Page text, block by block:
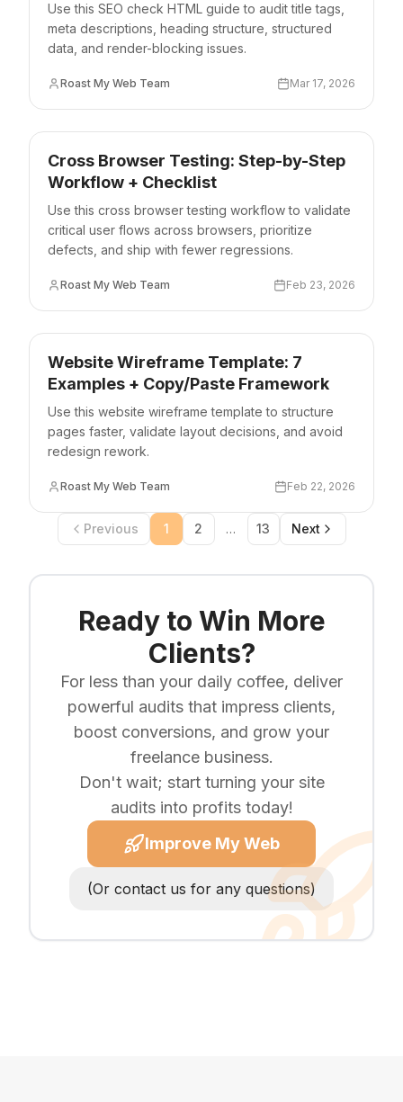
Use this SEO check HTML guide to audit title tags,
meta descriptions, heading structure, structured
data, and render-blocking issues.
Roast My Web Team Mar 17, 2026
Cross Browser Testing: Step-by-Step
Workflow + Checklist
Use this cross browser testing workflow to validate
critical user flows across browsers, prioritize
defects, and ship with fewer regressions.
Roast My Web Team Feb 23, 2026
Website Wireframe Template: 7
Examples + Copy/Paste Framework
Use this website wireframe template to structure
pages faster, validate layout decisions, and avoid
redesign rework.
Roast My Web Team Feb 22, 2026
Previous 1 2 … 13 Next
Ready to Win More
Clients?
For less than your daily coffee, deliver
powerful audits that impress clients,
boost conversions, and grow your
freelance business.
Don't wait; start turning your site
audits into profits today!
(Or contact us for any questions)
Improve My Web